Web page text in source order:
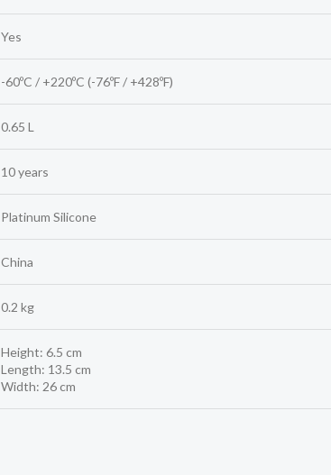
Yes
-60ºC / +220ºC (-76ºF / +428ºF)
0.65 L
10 years
Platinum Silicone
China
0.2 kg
Height: 6.5 cm
Length: 13.5 cm
Width: 26 cm